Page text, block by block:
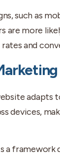
such as
are more
and
adapts
devices,
a framework